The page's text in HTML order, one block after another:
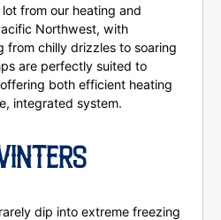
from our heating and
Northwest, with
from chilly drizzles to soaring
are perfectly suited to
both efficient heating
integrated system.
dip into extreme freezing